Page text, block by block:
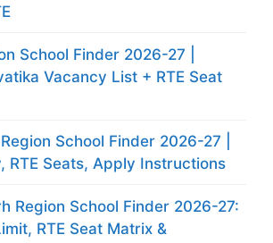
School Finder 2026-27 |
Vacancy List + RTE Seat
School Finder 2026-27 |
RTE Seats, Apply Instructions
Region School Finder 2026-27:
RTE Seat Matrix &